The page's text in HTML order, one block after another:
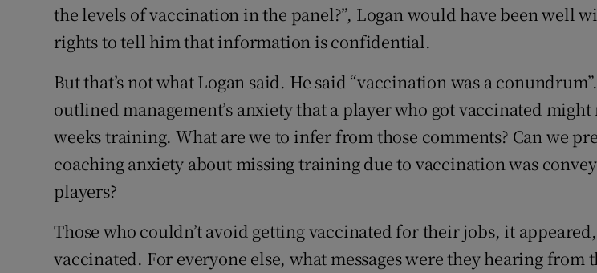
the levels of vaccination in the panel?”, Logan would have been well
rights to tell him that information is confidential.
But that’s not what Logan said. He said “vaccination was a
outlined management’s anxiety that a player who got vaccinated might
weeks training. What are we to infer from those comments? Can we
coaching anxiety about missing training due to vaccination was
players?
Those who couldn’t avoid getting vaccinated for their jobs, it
vaccinated. For everyone else, what messages were they hearing from